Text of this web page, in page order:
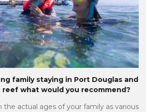
family staying in Port Douglas and
what would you recommend?
the actual ages of your family as various